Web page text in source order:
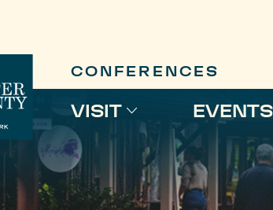
CONFERENCES
VISIT EVENTS